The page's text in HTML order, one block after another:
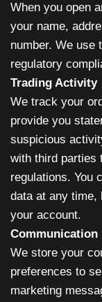
When you open
your name,
number. We use
regulatory
Trading Activity
We track your
provide you
suspicious
with third parties
regulations. You
data at any time,
your account.
Communication
We store your
preferences to
marketing